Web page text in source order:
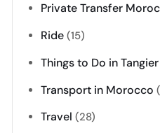
Private Transfer
Ride (15)
Things to Do in Tangier
Transport in Morocco
Travel (28)